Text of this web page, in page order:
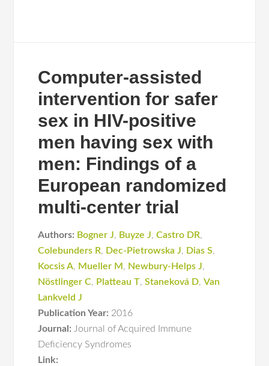
Computer-assisted
intervention for safer
sex in HIV-positive
men having sex with
men: Findings of a
European randomized
multi-center trial
Authors: Bogner J, Buyze J,Castro DR,
Colebunders R, Dec-Pietrowska J, Dias S,
Kocsis A, Mueller M , Newbury-Helps J,
Nöstlinger C, Platteau T,Staneková D,Van
Lankveld J
Publication Year: 2016
Journal: Journal of Acquired Immune
Deficiency Syndromes
Link: